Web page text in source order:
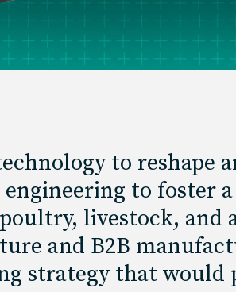
to reshape
to foster
livestock,
and B2B
strategy that